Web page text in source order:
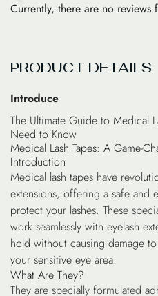
Currently, there are no reviews
PRODUCT DETAILS
Introduce
The Ultimate Guide to Medical
Need to Know
Medical Lash Tapes: A Game-
Introduction
Medical lash tapes have
extensions, offering a safe and
protect your lashes. These
work seamlessly with eyelash
hold without causing damage
your sensitive eye area.
What Are They?
They are specially formulated